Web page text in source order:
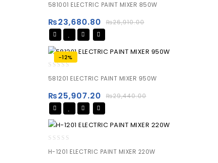
out
5
581001 ELECTRIC PAINT MIXER 850W
₨26,910.00
₨23,680.80
-12%
out
5
581201 ELECTRIC PAINT MIXER 950W
₨29,440.00
₨25,907.20
out
H-1201 ELECTRIC PAINT MIXER 220W